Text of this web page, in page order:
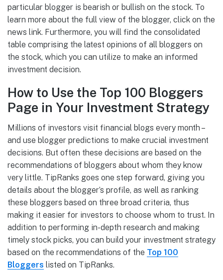
particular blogger is bearish or bullish on the stock. To
learn more about the full view of the blogger, click on the
news link. Furthermore, you will find the consolidated
table comprising the latest opinions of all bloggers on
the stock, which you can utilize to make an informed
investment decision.
How to Use the Top 100 Bloggers
Page in Your Investment Strategy
Millions of investors visit financial blogs every month –
and use blogger predictions to make crucial investment
decisions. But often these decisions are based on the
recommendations of bloggers about whom they know
very little. TipRanks goes one step forward, giving you
details about the blogger’s profile, as well as ranking
these bloggers based on three broad criteria, thus
making it easier for investors to choose whom to trust. In
addition to performing in-depth research and making
timely stock picks, you can build your investment strategy
based on the recommendations of the Top 100
Bloggers listed on TipRanks.